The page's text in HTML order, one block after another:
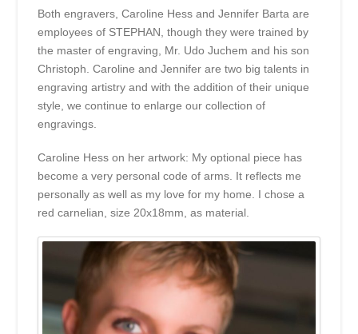
Both engravers, Caroline Hess and Jennifer Barta are
employees of STEPHAN, though they were trained by
the master of engraving, Mr. Udo Juchem and his son
Christoph. Caroline and Jennifer are two big talents in
engraving artistry and with the addition of their unique
style, we continue to enlarge our collection of
engravings.
Caroline Hess on her artwork: My optional piece has
become a very personal code of arms. It reflects me
personally as well as my love for my home. I chose a
red carnelian, size 20x18mm, as material.